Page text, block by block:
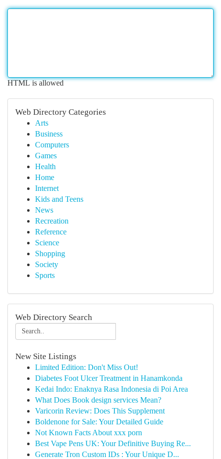
HTML is allowed
Web Directory Categories
Arts
Business
Computers
Games
Health
Home
Internet
Kids and Teens
News
Recreation
Reference
Science
Shopping
Society
Sports
Web Directory Search
New Site Listings
Limited Edition: Don't Miss Out!
Diabetes Foot Ulcer Treatment in Hanamkonda
Kedai Indo: Enaknya Rasa Indonesia di Poi Area
What Does Book design services Mean?
Varicorin Review: Does This Supplement
Boldenone for Sale: Your Detailed Guide
Not Known Facts About xxx porn
Best Vape Pens UK: Your Definitive Buying Re...
Generate Tron Custom IDs : Your Unique D...